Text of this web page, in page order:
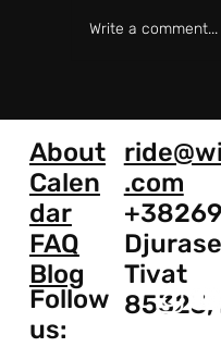
Write a comment...
Follow
us:
.com
Tivat
85323,
About
Calen
dar
FAQ
Blog